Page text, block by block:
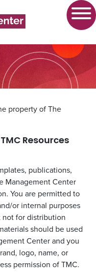
property of The
Resources
publications,
Management Center
You are permitted to
or internal purposes
for distribution
should be used
Center and you
logo, name, or
permission of TMC.